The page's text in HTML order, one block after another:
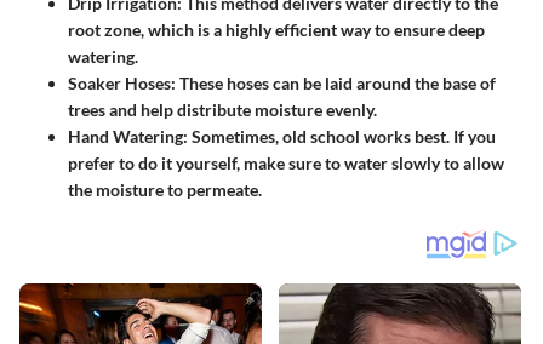
root zone, which is a highly efficient way to ensure deep
watering.
Soaker Hoses: These hoses can be laid around the base of
trees and help distribute moisture evenly.
Hand Watering: Sometimes, old school works best. If you
prefer to do it yourself, make sure to water slowly to allow
the moisture to permeate.